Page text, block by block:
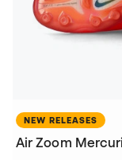
NEW RELEASES